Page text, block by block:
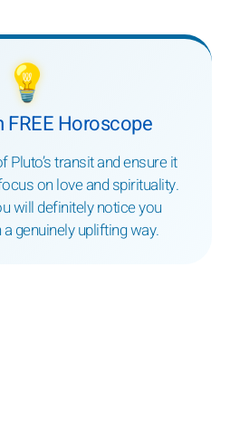
💡
Horoscope
transit and ensure it
on love and spirituality.
will definitely notice you
genuinely uplifting way.